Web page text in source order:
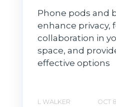
Phone pods and
enhance privacy,
collaboration in
space, and
effective options
L WALKER OCT